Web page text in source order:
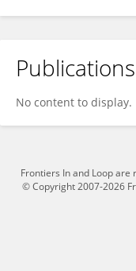
Sabrina Baroni
Publications
No content to display.
Frontiers In and Loop
© Copyright 2007-2026